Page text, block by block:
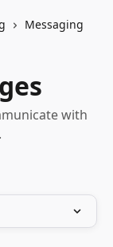
Messaging
with